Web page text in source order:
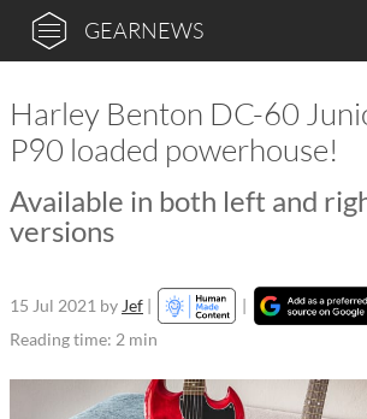
GEARNEWS
Harley Benton DC-60
P90 loaded powerhouse!
Available in both left and
versions
15 Jul 2021 by Jef | |
Reading time: 2 min